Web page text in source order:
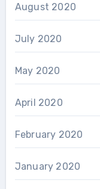
August 2020
July 2020
May 2020
April 2020
February 2020
January 2020